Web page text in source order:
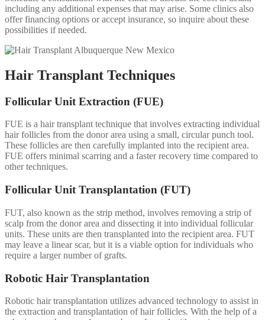
including any additional expenses that may arise. Some clinics also
offer financing options or accept insurance, so inquire about these
possibilities if needed.
Hair Transplant Techniques
Follicular Unit Extraction (FUE)
FUE is a hair transplant technique that involves extracting individual
hair follicles from the donor area using a small, circular punch tool.
These follicles are then carefully implanted into the recipient area.
FUE offers minimal scarring and a faster recovery time compared to
other techniques.
Follicular Unit Transplantation (FUT)
FUT, also known as the strip method, involves removing a strip of
scalp from the donor area and dissecting it into individual follicular
units. These units are then transplanted into the recipient area. FUT
may leave a linear scar, but it is a viable option for individuals who
require a larger number of grafts.
Robotic Hair Transplantation
Robotic hair transplantation utilizes advanced technology to assist in
the extraction and transplantation of hair follicles. With the help of a